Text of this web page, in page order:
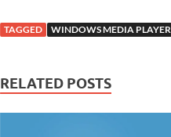
TAGGED WINDOWS MEDIA PLAYER
RELATED POSTS